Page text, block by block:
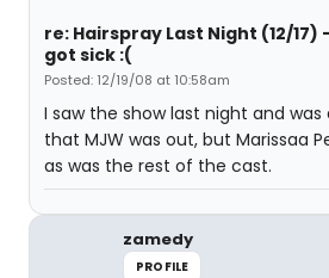
re: Hairspray Last Night (12/17)
got sick :(
Posted: 12/19/08 at 10:58am
I saw the show last night and
that MJW was out, but Marissaa
as was the rest of the cast.
zamedy
PROFILE